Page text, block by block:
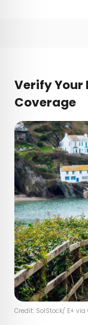
Verify Your
Coverage
Credit: SolStock/ E+